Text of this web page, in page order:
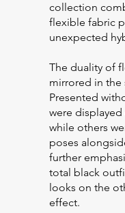
collection
flexible fabric
unexpected
The duality of
mirrored in
Presented
were
while others
poses
further
total black
looks on the
effect.